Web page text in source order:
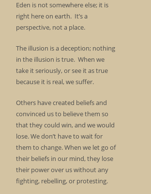
Eden is not somewhere else; it is
right here on earth. It’s a
perspective, not a place.
The illusion is a deception; nothing
in the illusion is true. When we
take it seriously, or see it as true
because it is real, we suffer.
Others have created beliefs and
convinced us to believe them so
that they could win, and we would
lose. We don’t have to wait for
them to change. When we let go of
their beliefs in our mind, they lose
their power over us without any
fighting, rebelling, or protesting.